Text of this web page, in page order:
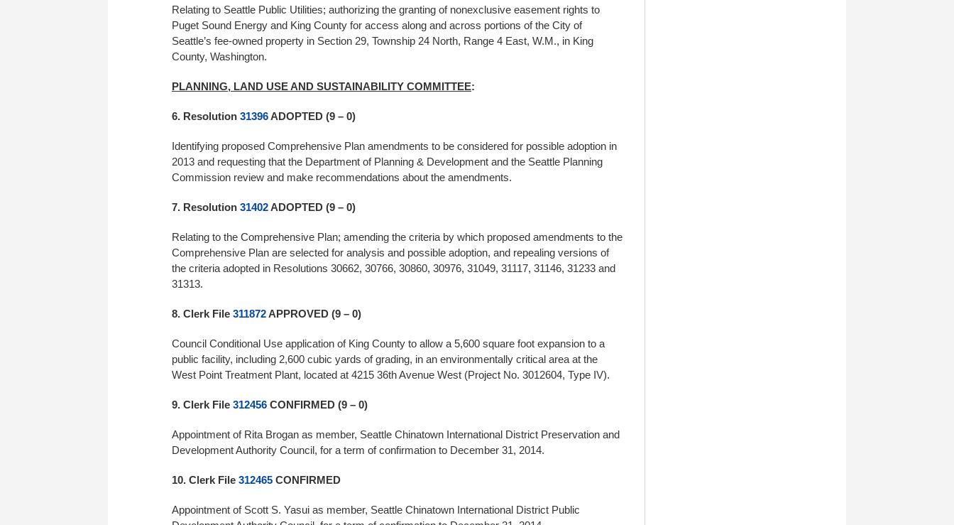
Relating to Seattle Public Utilities; authorizing the granting of nonexclusive easement rights to
Puget Sound Energy and King County for access along and across portions of the City of
Seattle’s fee-owned property in Section 29, Township 24 North, Range 4 East, W.M., in King
County, Washington.
PLANNING, LAND USE AND SUSTAINABILITY COMMITTEE:
6. Resolution 31396ADOPTED (9 – 0)
Identifying proposed Comprehensive Plan amendments to be considered for possible adoption in
2013 and requesting that the Department of Planning & Development and the Seattle Planning
Commission review and make recommendations about the amendments.
7. Resolution 31402ADOPTED (9 – 0)
Relating to the Comprehensive Plan; amending the criteria by which proposed amendments to the
Comprehensive Plan are selected for analysis and possible adoption, and repealing versions of
the criteria adopted in Resolutions 30662, 30766, 30860, 30976, 31049, 31117, 31146, 31233 and
31313.
8. Clerk File 311872APPROVED (9 – 0)
Council Conditional Use application of King County to allow a 5,600 square foot expansion to a
public facility, including 2,600 cubic yards of grading, in an environmentally critical area at the
West Point Treatment Plant, located at 4215 36th Avenue West (Project No. 3012604, Type IV).
9. Clerk File 312456 CONFIRMED (9 – 0)
Appointment of Rita Brogan as member, Seattle Chinatown International District Preservation and
Development Authority Council, for a term of confirmation to December 31, 2014.
10. Clerk File 312465 CONFIRMED
Appointment of Scott S. Yasui as member, Seattle Chinatown International District Public